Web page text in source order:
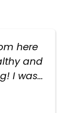
here
and
I was
they